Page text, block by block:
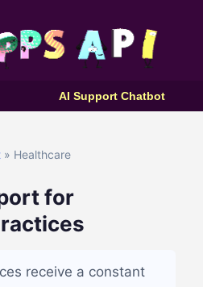
AI Support Chatbot
» Healthcare
for
receive a constant